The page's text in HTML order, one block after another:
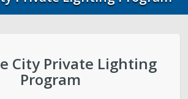
Flood Control Home
City Private Lighting
Program